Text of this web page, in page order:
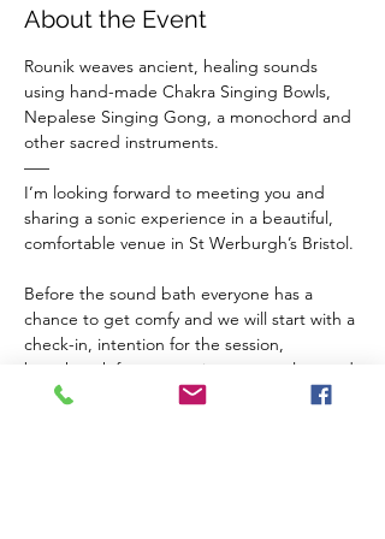
About the Event
Rounik weaves ancient, healing sounds
using hand-made Chakra Singing Bowls,
Nepalese Singing Gong, a monochord and
other sacred instruments.
–––
I’m looking forward to meeting you and
sharing a sonic experience in a beautiful,
comfortable venue in St Werburgh’s Bristol.
Before the sound bath everyone has a
chance to get comfy and we will start with a
check-in, intention for the session,
breathwork for connection to ourselves and
a guided meditation to balance our chakras